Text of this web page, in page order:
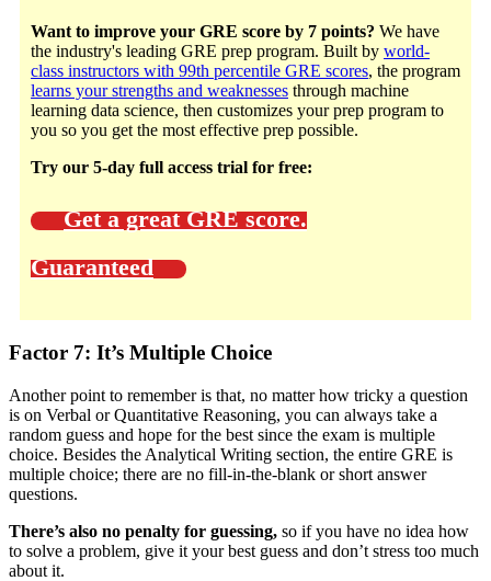
Want to improve your GRE score by 7 points? We have
the industry's leading GRE prep program. Built by world-
class instructors with 99th percentile GRE scores, the program
learns your strengths and weaknesses through machine
learning data science, then customizes your prep program to
you so you get the most effective prep possible.
Try our 5-day full access trial for free:
Get a great GRE score.
Guaranteed
Factor 7: It’s Multiple Choice
Another point to remember is that, no matter how tricky a question
is on Verbal or Quantitative Reasoning, you can always take a
random guess and hope for the best since the exam is multiple
choice. Besides the Analytical Writing section, the entire GRE is
multiple choice; there are no fill-in-the-blank or short answer
questions.
There’s also no penalty for guessing, so if you have no idea how
to solve a problem, give it your best guess and don’t stress too much
about it.